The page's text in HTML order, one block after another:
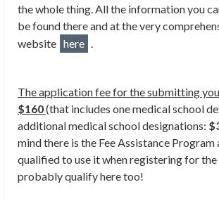
the whole thing. All the information you
be found there and at the very
website here .
The application fee for the submitting
$160(that includes one medical school
additional medical school designations:
mind there is the Fee Assistance Program
qualified to use it when registering for
probably qualify here too!